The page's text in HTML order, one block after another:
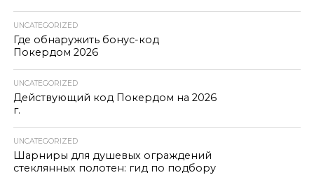
UNCATEGORIZED
Где обнаружить бонус-код
Покердом 2026
UNCATEGORIZED
Действующий код Покердом на 2026
г.
UNCATEGORIZED
Шарниры для душевых ограждений
стеклянных полотен: гид по подбору